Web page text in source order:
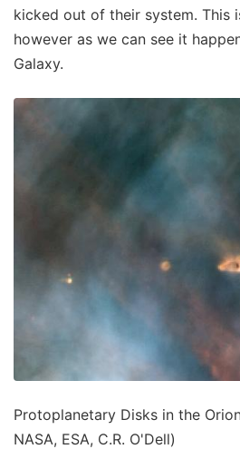
kicked out of their system. This
however as we can see it
Galaxy.
Protoplanetary Disks in the
NASA, ESA, C.R. O'Dell)